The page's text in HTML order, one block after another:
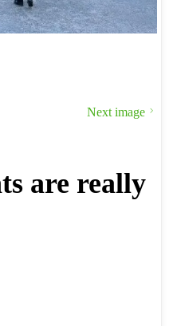
Next image
are really